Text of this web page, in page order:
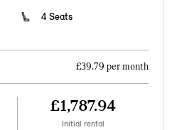
4 Seats
£39.79 per month
£1,787.94
Initial rental